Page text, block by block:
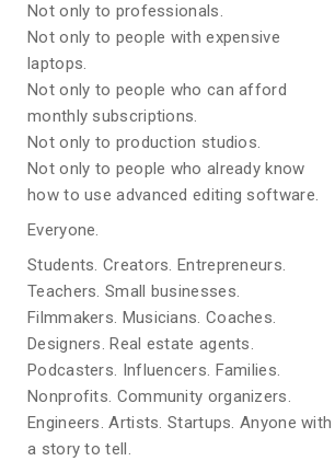
Not only to professionals.
Not only to people with expensive
laptops.
Not only to people who can afford
monthly subscriptions.
Not only to production studios.
Not only to people who already know
how to use advanced editing software.
Everyone.
Students. Creators. Entrepreneurs.
Teachers. Small businesses.
Filmmakers. Musicians. Coaches.
Designers. Real estate agents.
Podcasters. Influencers. Families.
Nonprofits. Community organizers.
Engineers. Artists. Startups. Anyone with
a story to tell.